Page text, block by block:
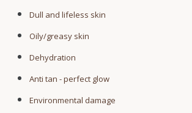
Dull and lifeless skin
Oily/greasy skin
Dehydration
Anti tan - perfect glow
Environmental damage